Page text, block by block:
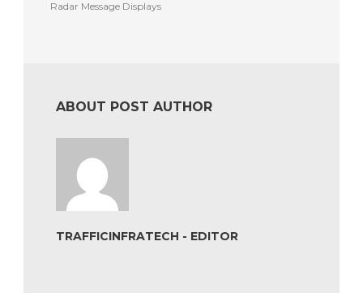
Radar Message Displays
ABOUT POST AUTHOR
TRAFFICINFRATECH - EDITOR